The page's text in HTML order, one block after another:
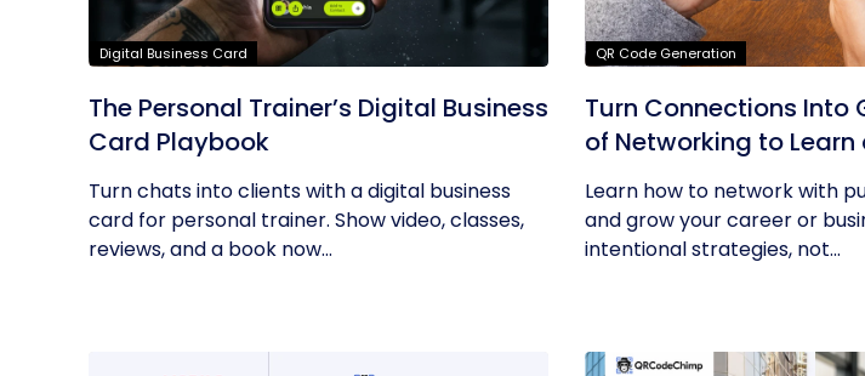
Digital Business Card
The Personal Trainer’s Digital Business
Card Playbook
Turn chats into clients with a digital business
card for personal trainer. Show video, classes,
reviews, and a book now...
QR Code Generation
Turn Connections Into
of Networking to Learn
Learn how to network with
and grow your career or
intentional strategies, not...